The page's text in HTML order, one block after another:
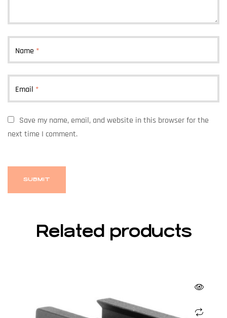
Name *
Email *
Save my name, email, and website in this browser for the
next time I comment.
Related products